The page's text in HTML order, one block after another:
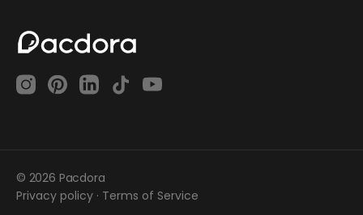
© 2026 Pacdora
Privacy policy · Terms of Service